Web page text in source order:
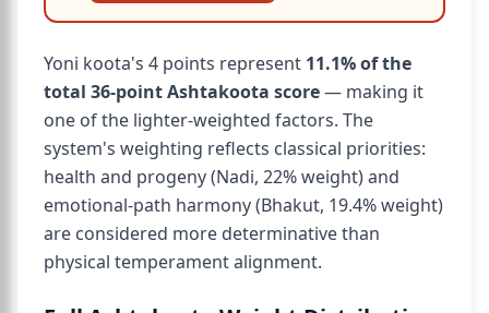
Yoni koota's 4 points represent 11.1% of the
total 36-point Ashtakoota score— making it
one of the lighter-weighted factors. The
system's weighting reflects classical priorities:
health and progeny (Nadi, 22% weight) and
emotional-path harmony (Bhakut, 19.4% weight)
are considered more determinative than
physical temperament alignment.